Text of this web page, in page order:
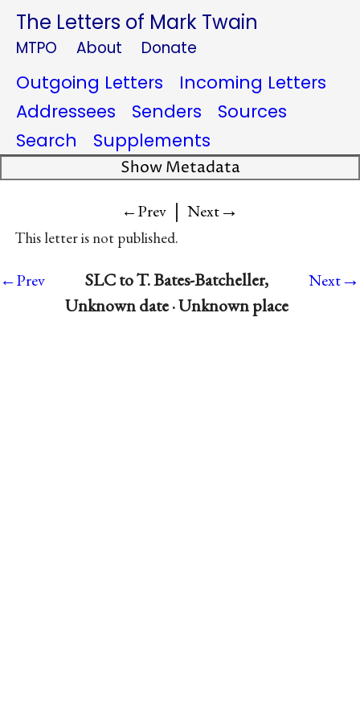
The Letters of Mark Twain
MTPO About Donate
Outgoing Letters
Incoming Letters
Addressees
Senders
Sources
Search
Supplements
Show Metadata
←Prev | Next→
This letter is not published.
←Prev
SLC to T. Bates-Batcheller,
Unknown date · Unknown place
Next→